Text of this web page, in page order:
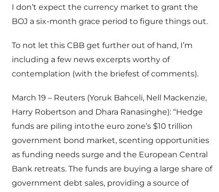
I don’t expect the currency market to grant the
BOJ a six-month grace period to figure things out.
To not let this CBB get further out of hand, I’m
including a few news excerpts worthy of
contemplation (with the briefest of comments).
March 19 – Reuters (Yoruk Bahceli, Nell Mackenzie,
Harry Robertson and Dhara Ranasinghe): “Hedge
funds are piling into the euro zone’s $10 trillion
government bond market, scenting opportunities
as funding needs surge and the European Central
Bank retreats. The funds are buying a large share of
government debt sales, providing a source of